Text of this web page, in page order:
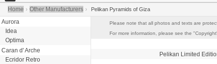
Home › Other Manufacturers › Pelikan Pyramids of Giza
Aurora
Idea
Optima
Caran d' Arche
Ecridor Retro
Please note that all photos and texts are
For more information, please see the
Pelikan Limited